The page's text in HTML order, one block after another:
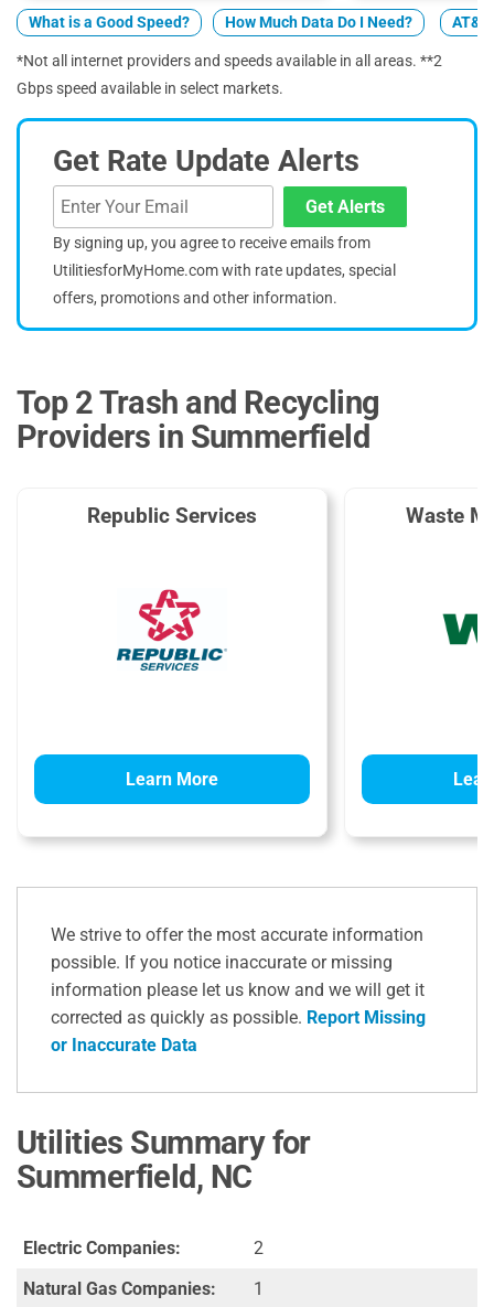
What is a Good Speed? How Much Data Do I Need?
*Not all internet providers and speeds available in all areas. **2
Gbps speed available in select markets.
Get Rate Update Alerts
Get Alerts
By signing up, you agree to receive emails from
UtilitiesforMyHome.com with rate updates, special
offers, promotions and other information.
Top 2 Trash and Recycling
Providers in Summerfield
Republic Services
Learn More
Waste
We strive to offer the most accurate information
possible. If you notice inaccurate or missing
information please let us know and we will get it
corrected as quickly as possible. Report Missing
or Inaccurate Data
Utilities Summary for
Summerfield, NC
Electric Companies:
2
Natural Gas Companies:
1